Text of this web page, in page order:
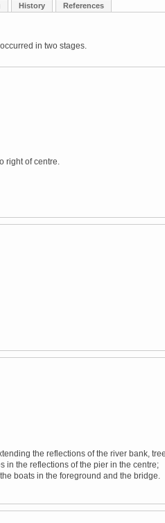
History References
in two stages.
right of centre.
the reflections of the river bank,
in the reflections of the pier in the centre;
boats in the foreground and the bridge.